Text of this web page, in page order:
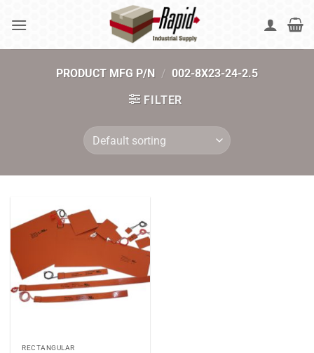
PRODUCT MFG P/N / 002-8X23-24-2.5
FILTER
RECTANGULAR